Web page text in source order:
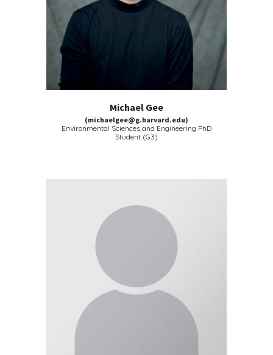
Michael Gee
(michaelgee@g.harvard.edu)
Environmental Sciences and Engineering PhD
Student (G3)